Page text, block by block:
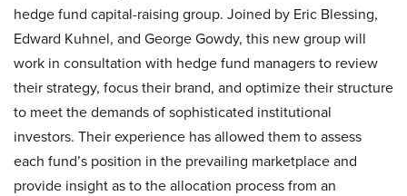
hedge fund capital-raising group. Joined by Eric Blessing,
Edward Kuhnel, and George Gowdy, this new group will
work in consultation with hedge fund managers to review
their strategy, focus their brand, and optimize their structure
to meet the demands of sophisticated institutional
investors. Their experience has allowed them to assess
each fund’s position in the prevailing marketplace and
provide insight as to the allocation process from an